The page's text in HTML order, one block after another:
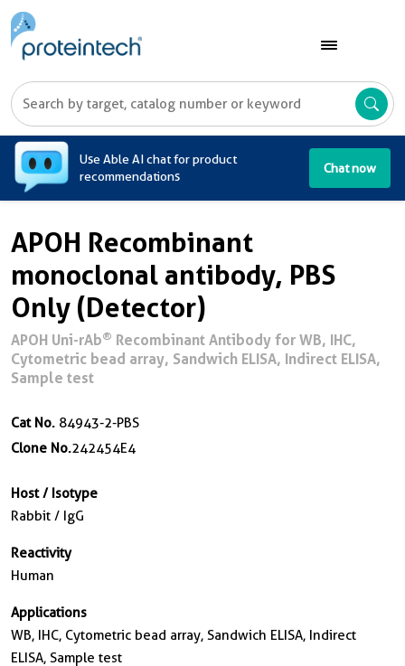
Use Able AI chat for product
recommendations
Chat now
APOH Recombinant
monoclonal antibody, PBS
Only (Detector)
APOH Uni-rAb® Recombinant Antibody for WB, IHC,
Cytometric bead array, Sandwich ELISA, Indirect ELISA,
Sample test
Cat No. 84943-2-PBS
Clone No.242454E4
Host / Isotype
Rabbit / IgG
Reactivity
Human
Applications
WB, IHC, Cytometric bead array, Sandwich ELISA, Indirect
ELISA, Sample test